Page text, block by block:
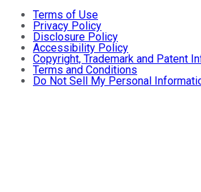
Terms of Use
Privacy Policy
Disclosure Policy
Accessibility Policy
Copyright, Trademark and Patent
Terms and Conditions
Do Not Sell My Personal